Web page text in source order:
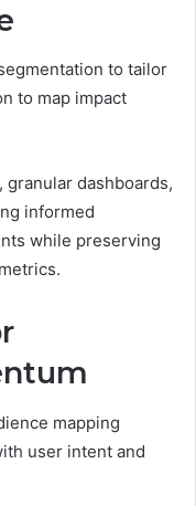
to tailor
to map impact
dashboards,
informed
while preserving
mapping
user intent and